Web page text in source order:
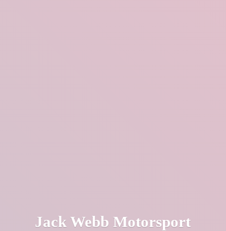
JackWebb Motorsport